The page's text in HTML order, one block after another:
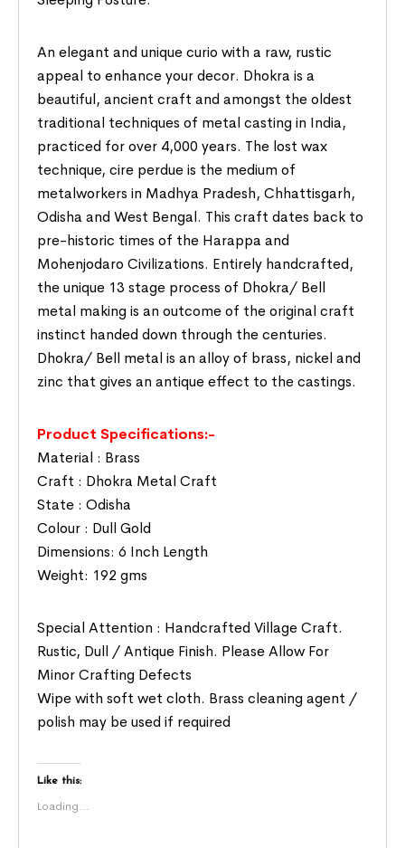
An elegant and unique curio with a raw, rustic
appeal to enhance your decor. Dhokra is a
beautiful, ancient craft and amongst the oldest
traditional techniques of metal casting in India,
practiced for over 4,000 years. The lost wax
technique, cire perdue is the medium of
metalworkers in Madhya Pradesh, Chhattisgarh,
Odisha and West Bengal. This craft dates back to
pre-historic times of the Harappa and
Mohenjodaro Civilizations. Entirely handcrafted,
the unique 13 stage process of Dhokra/ Bell
metal making is an outcome of the original craft
instinct handed down through the centuries.
Dhokra/ Bell metal is an alloy of brass, nickel and
zinc that gives an antique effect to the castings.
Product Specifications:-
Material : Brass
Craft : Dhokra Metal Craft
State : Odisha
Colour : Dull Gold
Dimensions: 6 Inch Length
Weight: 192 gms
Special Attention : Handcrafted Village Craft.
Rustic, Dull / Antique Finish. Please Allow For
Minor Crafting Defects
Wipe with soft wet cloth. Brass cleaning agent /
polish may be used if required
Like this:
Loading...